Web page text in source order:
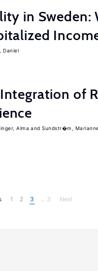
in Sweden:
Daniel
of
Alma Sundstr�m,
1 2 3 ... 3 Next